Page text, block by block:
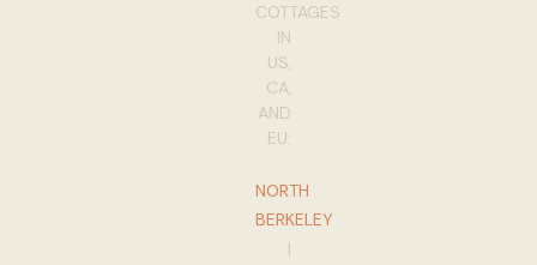
COTTAGES
IN
US,
CA,
AND
EU:
NORTH
BERKELEY
|